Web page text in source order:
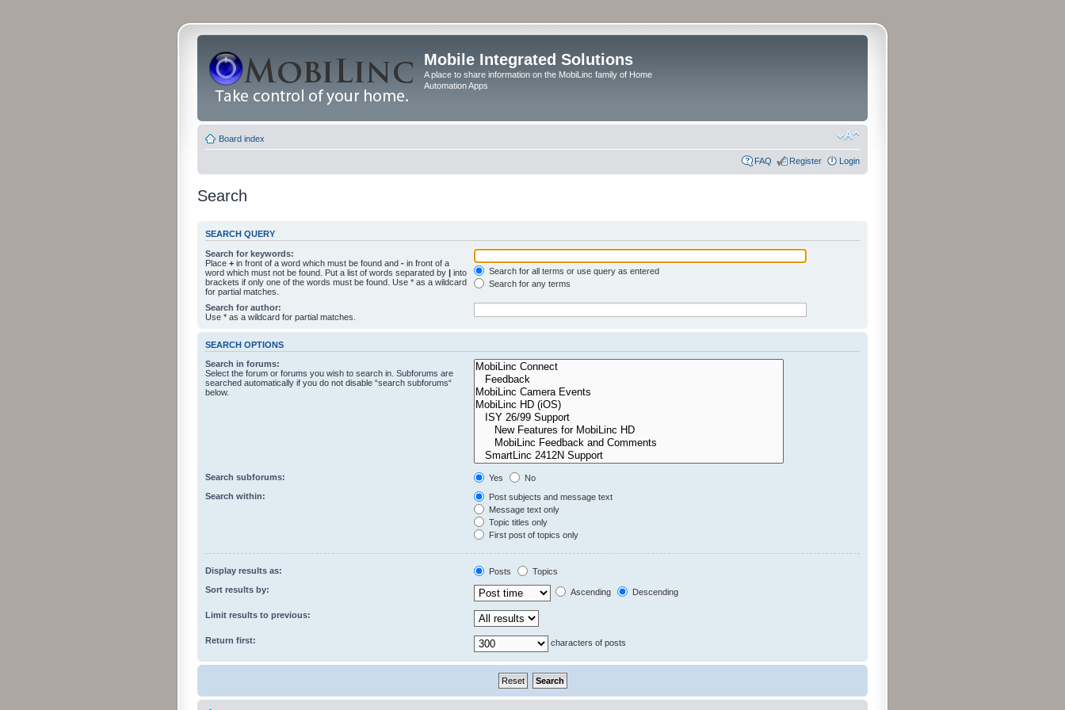
Mobile Integrated Solutions
A place to share information on the MobiLinc family of Home
Automation Apps
Board index
FAQ Register Login
Search
SEARCH QUERY
Search for keywords:
Place + in front of a word which must be found and - in front of a
word which must not be found. Put a list of words separated by | into
brackets if only one of the words must be found. Use * as a wildcard
for partial matches.
Search for all terms or use query as entered
Search for any terms
Search for author:
Use * as a wildcard for partial matches.
SEARCH OPTIONS
Search in forums:
Select the forum or forums you wish to search in. Subforums are
searched automatically if you do not disable “search subforums“
below.
Search subforums: Yes
No
Search within:
Post subjects and message text
Message text only
Topic titles only
First post of topics only
Display results as: Posts
Topics
Sort results by:
Ascending Descending
Limit results to previous:
Return first: characters of posts